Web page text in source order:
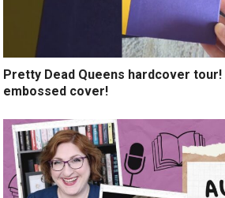
Pretty Dead Queens hardcover tour!
embossed cover!